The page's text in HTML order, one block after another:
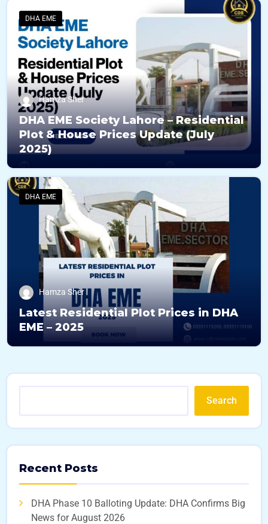
DHA EME
Hamza Sher
DHA EME Society Lahore – Residential
Plot & House Prices Update (July
2025)
DHA EME
Hamza Sher
Latest Residential Plot Prices in DHA
EME – 2025
Search
Recent Posts
DHA Phase 10 Balloting Update: DHA Confirms Big
News for August 2026